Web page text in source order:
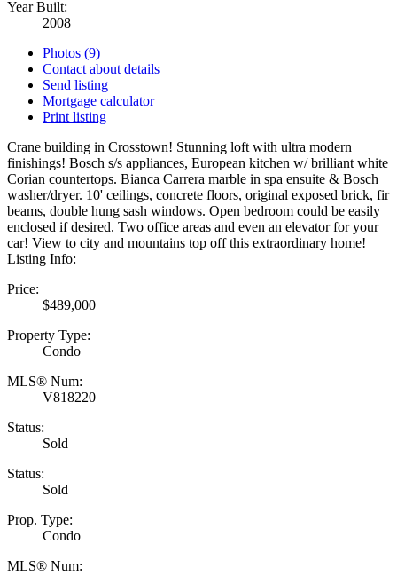
Year Built:
2008
Photos (9)
Contact about details
Send listing
Mortgage calculator
Print listing
Crane building in Crosstown! Stunning loft with ultra modern
finishings! Bosch s/s appliances, European kitchen w/ brilliant white
Corian countertops. Bianca Carrera marble in spa ensuite & Bosch
washer/dryer. 10' ceilings, concrete floors, original exposed brick, fir
beams, double hung sash windows. Open bedroom could be easily
enclosed if desired. Two office areas and even an elevator for your
car! View to city and mountains top off this extraordinary home!
Listing Info:
Price:
$489,000
Property Type:
Condo
MLS® Num:
V818220
Status:
Sold
Status:
Sold
Prop. Type:
Condo
MLS® Num: